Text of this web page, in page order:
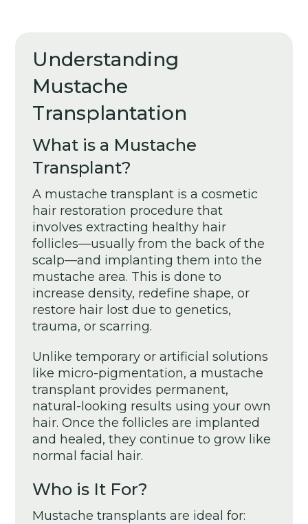
Understanding
Mustache
Transplantation
What is a Mustache
Transplant?
A mustache transplant is a cosmetic
hair restoration procedure that
involves extracting healthy hair
follicles—usually from the back of the
scalp—and implanting them into the
mustache area. This is done to
increase density, redefine shape, or
restore hair lost due to genetics,
trauma, or scarring.
Unlike temporary or artificial solutions
like micro-pigmentation, a mustache
transplant provides permanent,
natural-looking results using your own
hair. Once the follicles are implanted
and healed, they continue to grow like
normal facial hair.
Who is It For?
Mustache transplants are ideal for: